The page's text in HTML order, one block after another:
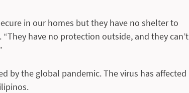
in our homes but they have no shelter to
have no protection outside, and they can’t
by the global pandemic. The virus has affected